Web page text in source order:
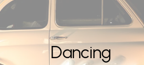
Dancing